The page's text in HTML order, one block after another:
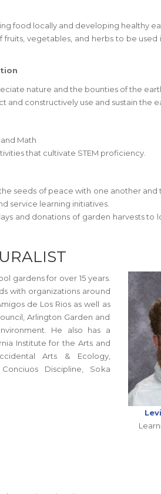
food locally and developing healthy
vegetables, and herbs to be used
nature and the bounties of the
constructively use and sustain the
Math
that cultivate STEM proficiency.
seeds of peace with one another
service learning initiatives.
and donations of garden harvests to
gardens for over 15 years.
with organizations around
de Los Rios as well as
Arlington Garden and
He also has a
Institute for the Arts and
Arts & Ecology,
Discipline, Soka